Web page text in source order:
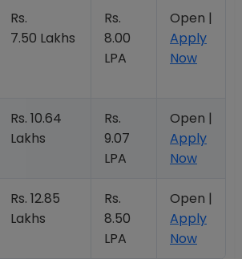
Rs.
7.50 Lakhs
Rs.
8.00
LPA
Open |
Apply
Now
Rs. 10.64
Lakhs
Rs.
9.07
LPA
Open |
Apply
Now
Rs. 12.85
Lakhs
Rs.
8.50
LPA
Open |
Apply
Now